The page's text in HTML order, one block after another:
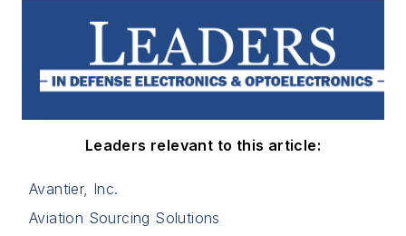
Leaders relevant to this article:
Avantier, Inc.
Aviation Sourcing Solutions